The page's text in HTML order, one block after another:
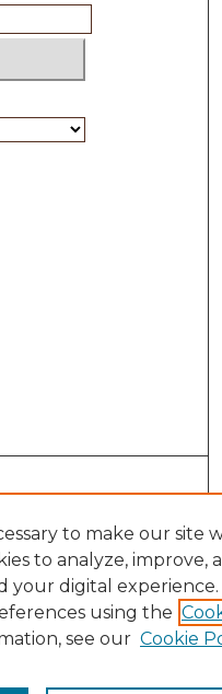
to make our site
to analyze, improve,
your digital experience.
using the
see our Cookie